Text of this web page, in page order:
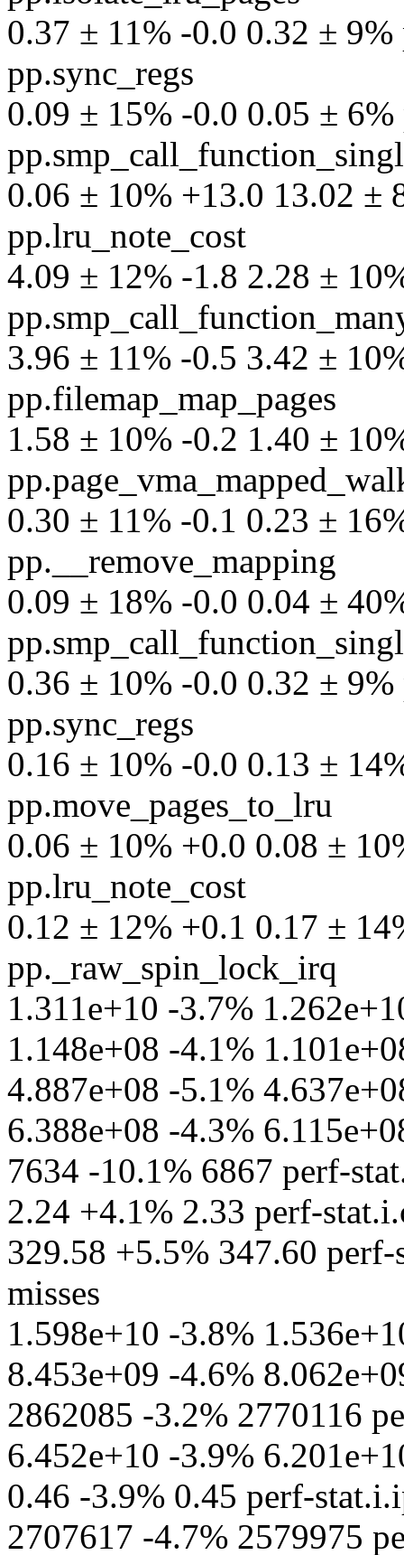
0.37 ± 11% -0.0 0.32 ±
pp.sync_regs
0.09 ± 15% -0.0 0.05 ±
0.06 ± 10% +13.0 13.02 ±
pp.lru_note_cost
4.09 ± 12% -1.8 2.28 ±
3.96 ± 11% -0.5 3.42 ±
pp.filemap_map_pages
1.58 ± 10% -0.2 1.40 ±
0.30 ± 11% -0.1 0.23 ±
pp.__remove_mapping
0.09 ± 18% -0.0 0.04 ±
0.36 ± 10% -0.0 0.32 ±
pp.sync_regs
0.16 ± 10% -0.0 0.13 ±
pp.move_pages_to_lru
0.06 ± 10% +0.0 0.08 ±
pp.lru_note_cost
0.12 ± 12% +0.1 0.17 ±
pp._raw_spin_lock_irq
1.311e+10 -3.7%
1.148e+08 -4.1%
4.887e+08 -5.1%
6.388e+08 -4.3%
7634 -10.1% 6867 perf-
2.24 +4.1% 2.33 perf-
329.58 +5.5% 347.60 perf-
misses
1.598e+10 -3.8%
8.453e+09 -4.6%
2862085 -3.2% 2770116
6.452e+10 -3.9%
0.46 -3.9% 0.45 perf-
2707617 -4.7% 2579975